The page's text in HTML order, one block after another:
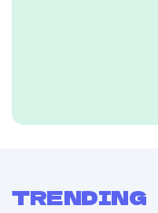
TRENDING